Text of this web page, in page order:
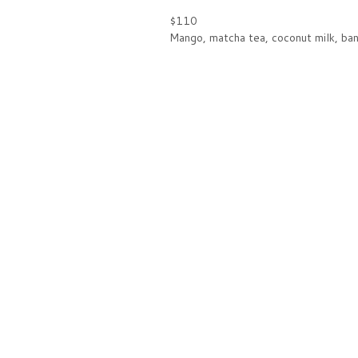
$110
Mango, matcha tea, coconut milk,